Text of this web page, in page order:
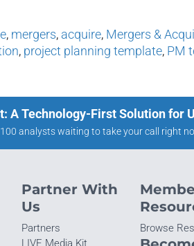
, mergers, acquire, Mergers &
, project planning template, PM
A Technology-First Solution for
analysts waiting to take your call right
Partner With
Us
Partners
LIVE Media Kit
Browse